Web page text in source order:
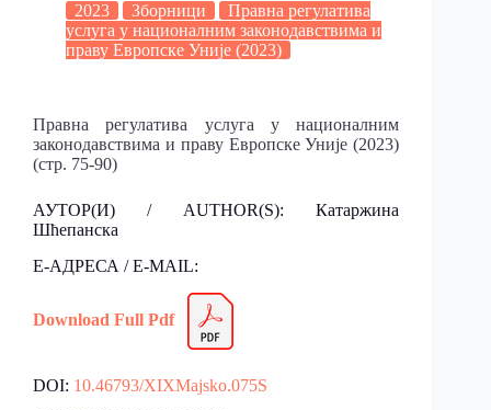
2023 Зборници
Правна регулатива
услуга у националним законодавствима и
праву Европске Уније (2023)
Правна регулатива услуга у националним
законодавствима и праву Европске Уније (2023)
(стр. 75-90)
АУТОР(И) / AUTHOR(S): Катаржина
Шћепанска
Е-АДРЕСА / E-MAIL:
Download Full Pdf
DOI: 10.46793/XIXMajsko.075S